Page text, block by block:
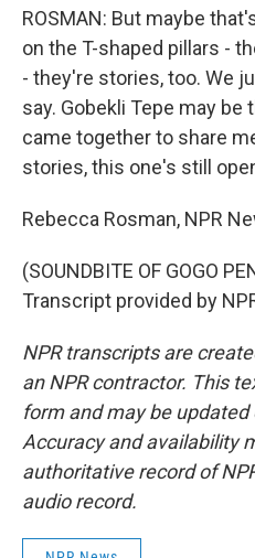
ROSMAN: But maybe
on the T-shaped pillars -
- they're stories, too. We
say. Gobekli Tepe may
came together to share
stories, this one's still
Rebecca Rosman, NPR
(SOUNDBITE OF GOGO
Transcript provided by
NPR transcripts are
an NPR contractor. This
form and may be
Accuracy and availability
authoritative record of
audio record.